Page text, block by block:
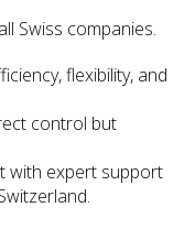
Swiss companies.
flexibility, and
control but
with expert support